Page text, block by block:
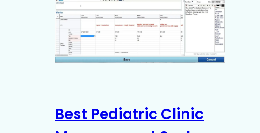
Best Pediatric Clinic